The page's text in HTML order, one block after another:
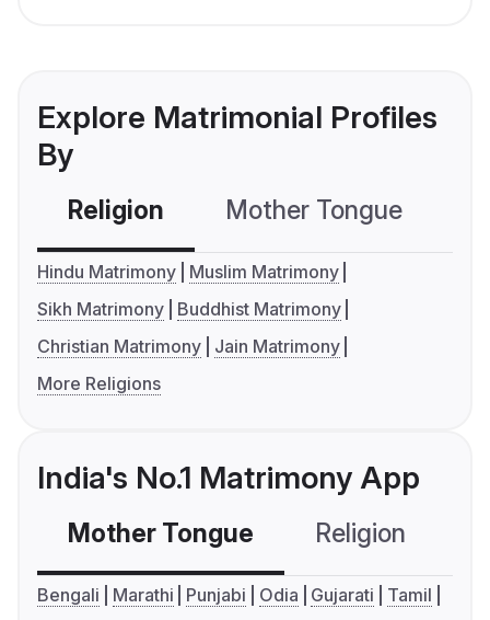
Explore Matrimonial Profiles
By
Religion Mother Tongue
Hindu Matrimony
Muslim Matrimony
Sikh Matrimony
Buddhist Matrimony
Christian Matrimony
Jain Matrimony
More Religions
India's No.1 Matrimony App
Mother Tongue Religion
Bengali Marathi Punjabi Odia Gujarati
Tamil